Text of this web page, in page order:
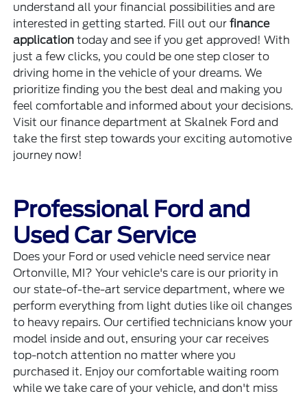
understand all your financial possibilities and are
interested in getting started. Fill out ourfinance
application today and see if you get approved! With
just a few clicks, you could be one step closer to
driving home in the vehicle of your dreams. We
prioritize finding you the best deal and making you
feel comfortable and informed about your decisions.
Visit our finance department at Skalnek Ford and
take the first step towards your exciting automotive
journey now!
Professional Ford and
Used Car Service
Does your Ford or used vehicle need service near
Ortonville, MI? Your vehicle's care is our priority in
our state-of-the-art service department, where we
perform everything from light duties like oil changes
to heavy repairs. Our certified technicians know your
model inside and out, ensuring your car receives
top-notch attention no matter where you
purchased it. Enjoy our comfortable waiting room
while we take care of your vehicle, and don't miss